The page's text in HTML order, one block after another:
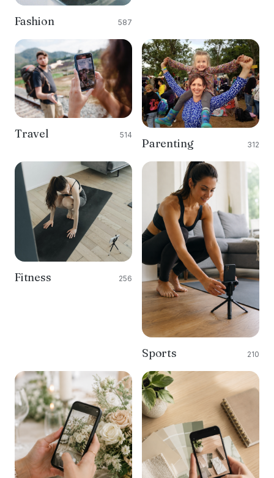
Fashion 587
Travel 514
Parenting 312
Fitness 256
Sports 210